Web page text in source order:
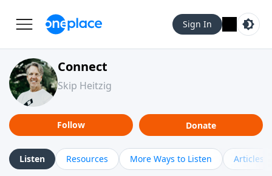
Sign In
Connect
Skip Heitzig
Follow Donate
Listen Resources More Ways to Listen Articles